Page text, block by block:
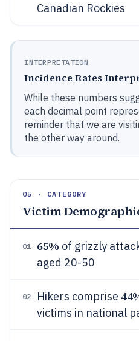
Canadian Rockies
INTERPRETATION
Incidence Rates
While these numbers
each decimal point
reminder that we are
the other way around.
05 · CATEGORY
Victim
01 65% of grizzly
aged 20-50
02 Hikers comprise
victims in national